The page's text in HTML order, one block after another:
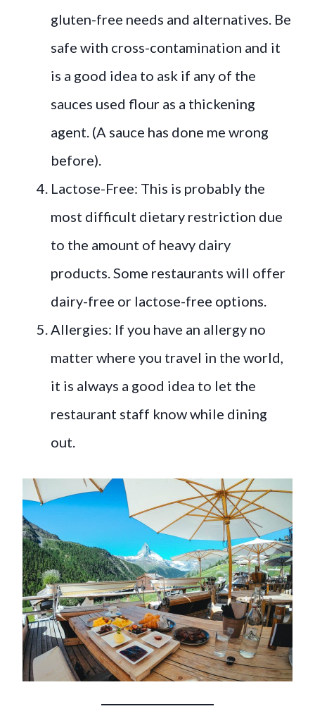
gluten-free needs and alternatives. Be
safe with cross-contamination and it
is a good idea to ask if any of the
sauces used flour as a thickening
agent. (A sauce has done me wrong
before).
Lactose-Free: This is probably the
most difficult dietary restriction due
to the amount of heavy dairy
products. Some restaurants will offer
dairy-free or lactose-free options.
Allergies: If you have an allergy no
matter where you travel in the world,
it is always a good idea to let the
restaurant staff know while dining
out.